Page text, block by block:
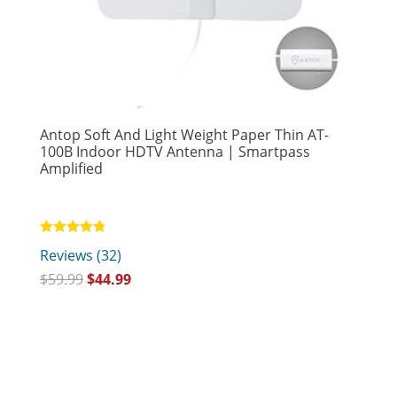
Antop Soft And Light Weight Paper Thin AT-
100B Indoor HDTV Antenna | Smartpass
Amplified
4.75
Reviews (32)
$59.99$44.99